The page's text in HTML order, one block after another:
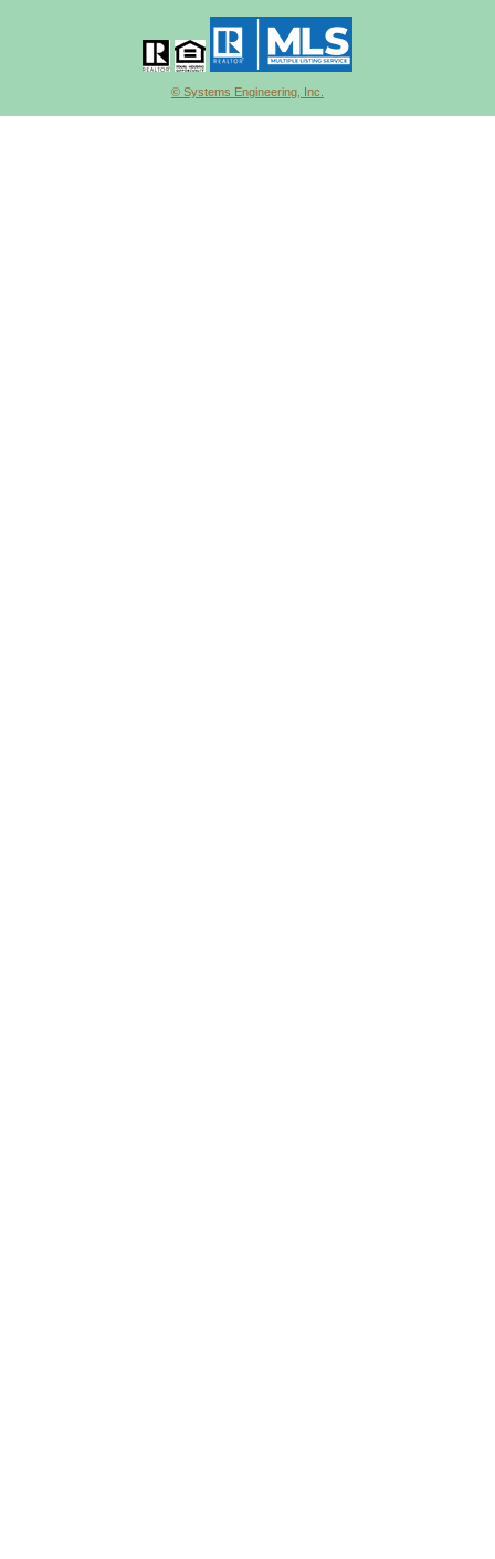
© Systems Engineering, Inc.